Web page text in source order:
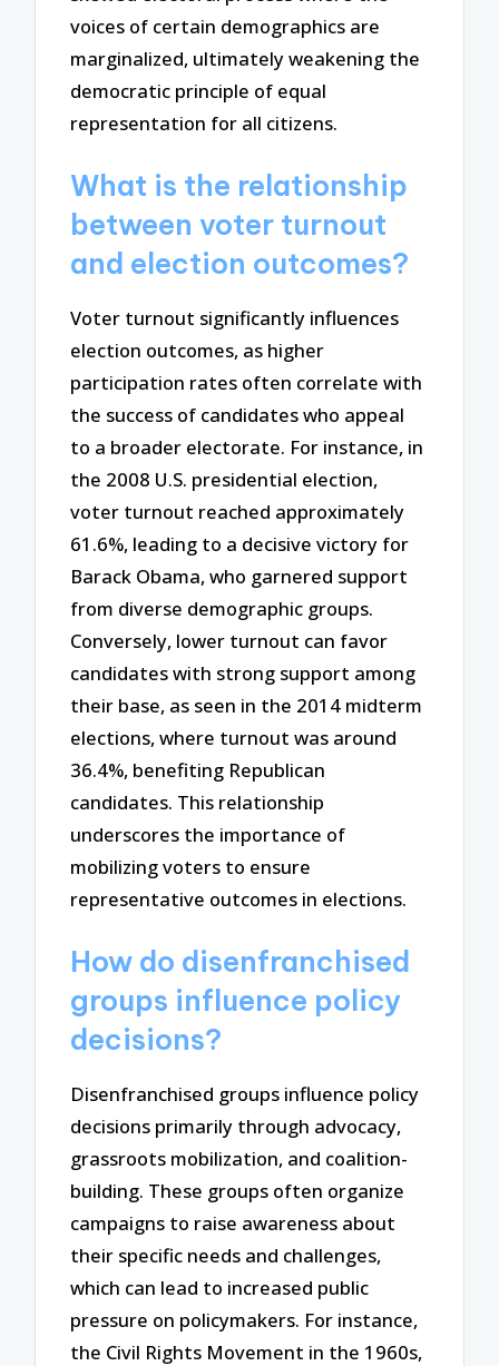
voices of certain demographics are
marginalized, ultimately weakening the
democratic principle of equal
representation for all citizens.
What is the relationship
between voter turnout
and election outcomes?
Voter turnout significantly influences
election outcomes, as higher
participation rates often correlate with
the success of candidates who appeal
to a broader electorate. For instance, in
the 2008 U.S. presidential election,
voter turnout reached approximately
61.6%, leading to a decisive victory for
Barack Obama, who garnered support
from diverse demographic groups.
Conversely, lower turnout can favor
candidates with strong support among
their base, as seen in the 2014 midterm
elections, where turnout was around
36.4%, benefiting Republican
candidates. This relationship
underscores the importance of
mobilizing voters to ensure
representative outcomes in elections.
How do disenfranchised
groups influence policy
decisions?
Disenfranchised groups influence policy
decisions primarily through advocacy,
grassroots mobilization, and coalition-
building. These groups often organize
campaigns to raise awareness about
their specific needs and challenges,
which can lead to increased public
pressure on policymakers. For instance,
the Civil Rights Movement in the 1960s,